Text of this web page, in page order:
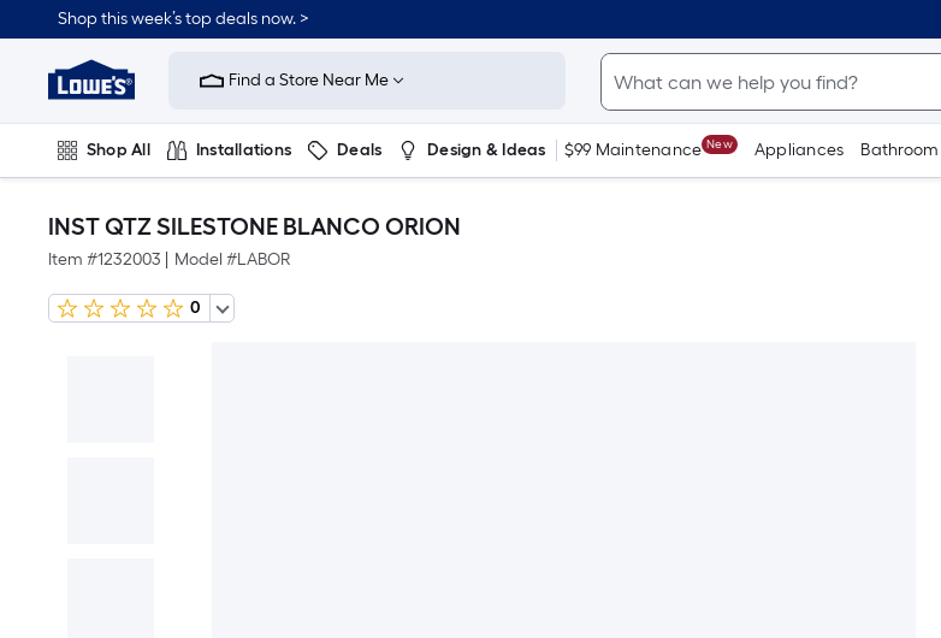
Shop this week’s top deals now. >
Link
Home
Improvement
Home
Page
Find a Store Near Me
Shop All Installations Deals Design & Ideas $99 Maintenance New Appliances Bathroom
INST QTZ SILESTONE BLANCO ORION
Item #1232003 Model #LABOR
0